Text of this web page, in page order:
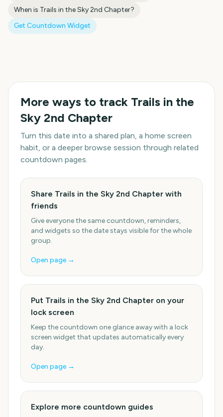
When is Trails in the Sky 2nd Chapter?
Get Countdown Widget
More ways to track Trails in the
Sky 2nd Chapter
Turn this date into a shared plan, a home screen
habit, or a deeper browse session through related
countdown pages.
Share Trails in the Sky 2nd Chapter with
friends
Give everyone the same countdown, reminders,
and widgets so the date stays visible for the whole
group.
Open page →
Put Trails in the Sky 2nd Chapter on your
lock screen
Keep the countdown one glance away with a lock
screen widget that updates automatically every
day.
Open page →
Explore more countdown guides